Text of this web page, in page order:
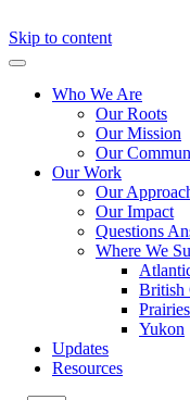
Skip to content
Primary
Who We Are
Our Roots
Our Mission
Our
Our Work
Our
Our Impact
Questions
Where We
British
Prairies
Yukon
Updates
Resources